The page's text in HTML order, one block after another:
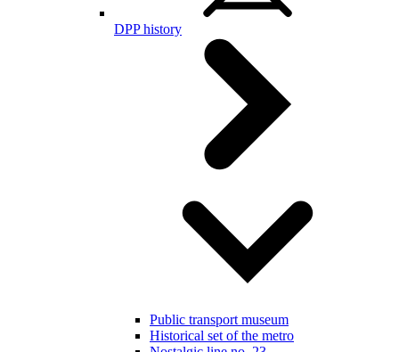
DPP history
Public transport museum
Historical set of the metro